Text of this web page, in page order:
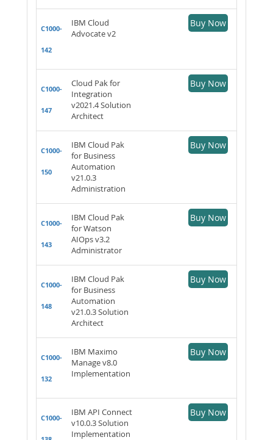
C1000-
142
IBM Cloud
Advocate v2
Buy Now
C1000-
147
Cloud Pak for
Integration
v2021.4 Solution
Architect
Buy Now
C1000-
150
IBM Cloud Pak
for Business
Automation
v21.0.3
Administration
Buy Now
C1000-
143
IBM Cloud Pak
for Watson
AIOps v3.2
Administrator
Buy Now
C1000-
148
IBM Cloud Pak
for Business
Automation
v21.0.3 Solution
Architect
Buy Now
C1000-
132
IBM Maximo
Manage v8.0
Implementation
Buy Now
C1000-
IBM API Connect
v10.0.3 Solution
Implementation
Buy Now